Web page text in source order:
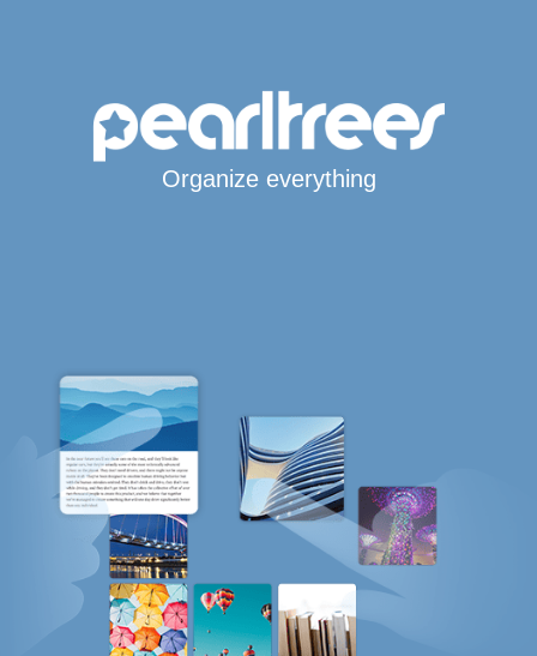
Organize everything